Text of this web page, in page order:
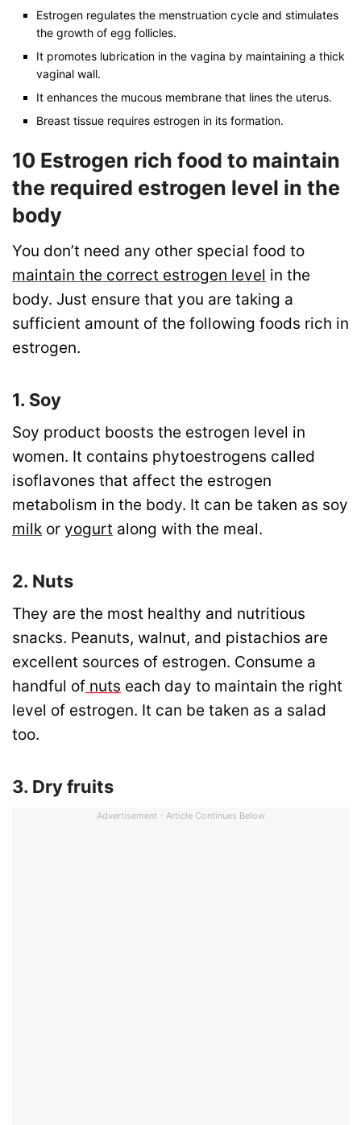
Estrogen regulates the menstruation cycle and stimulates
the growth of egg follicles.
It promotes lubrication in the vagina by maintaining a thick
vaginal wall.
It enhances the mucous membrane that lines the uterus.
Breast tissue requires estrogen in its formation.
10 Estrogen rich food to maintain
the required estrogen level in the
body
You don’t need any other special food to
maintain the correct estrogen level in the
body. Just ensure that you are taking a
sufficient amount of the following foods rich in
estrogen.
1. Soy
Soy product boosts the estrogen level in
women. It contains phytoestrogens called
isoflavones that affect the estrogen
metabolism in the body. It can be taken as soy
milk or yogurt along with the meal.
2. Nuts
They are the most healthy and nutritious
snacks. Peanuts, walnut, and pistachios are
excellent sources of estrogen. Consume a
handful of nuts each day to maintain the right
level of estrogen. It can be taken as a salad
too.
3. Dry fruits
Advertisement - Article Continues Below